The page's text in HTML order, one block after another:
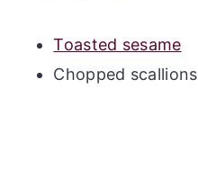
Toasted sesame
Chopped scallions